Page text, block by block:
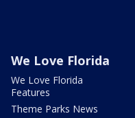
We Love Florida
We Love Florida
Features
Theme Parks News